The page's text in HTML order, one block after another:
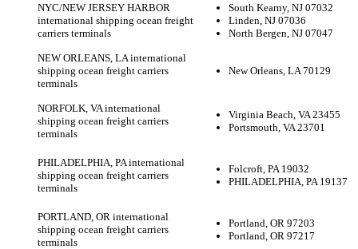
NYC/NEW JERSEY HARBOR
international shipping ocean freight
carriers terminals
South Kearny, NJ 07032
Linden, NJ 07036
North Bergen, NJ 07047
NEW ORLEANS, LA international
shipping ocean freight carriers
terminals
New Orleans, LA 70129
NORFOLK, VA international
shipping ocean freight carriers
terminals
Virginia Beach, VA 23455
Portsmouth, VA 23701
PHILADELPHIA, PA international
shipping ocean freight carriers
terminals
Folcroft, PA 19032
PHILADELPHIA, PA 19137
PORTLAND, OR international
shipping ocean freight carriers
terminals
Portland, OR 97203
Portland, OR 97217